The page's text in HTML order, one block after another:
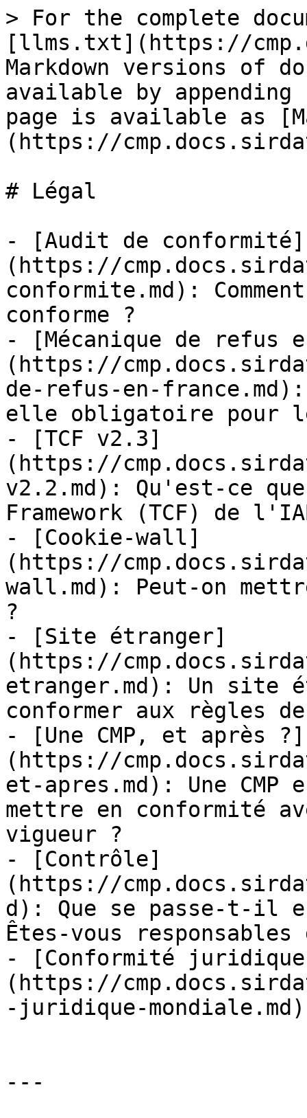
> For the complete
[llms.txt](https://
Markdown versions of
available by
page is available as
(https://
# Légal
- [Audit de conformité]
(https://
conformite.md):
conforme ?
- [Mécanique de refus
(https://
de-refus-en-
elle obligatoire pour
- [TCF v2.3]
(https://
v2.2.md): Qu'est-ce
Framework (TCF) de
- [Cookie-wall]
(https://
wall.md): Peut-on
?
- [Site étranger]
(https://
etranger.md): Un site
conformer aux règles
- [Une CMP, et après ?]
(https://
et-apres.md): Une
mettre en conformité
vigueur ?
- [Contrôle]
(https://
d): Que se passe-t-il
Êtes-vous
- [Conformité juridique
(https://
-juridique-mondiale.md)
---